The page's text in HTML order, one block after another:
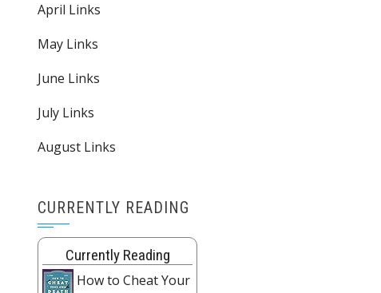
April Links
May Links
June Links
July Links
August Links
CURRENTLY READING
Currently Reading
How to Cheat Your